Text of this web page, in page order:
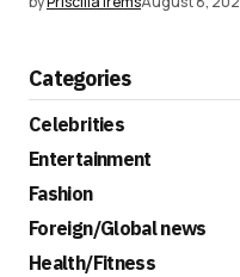
Categories
Celebrities
Entertainment
Fashion
Foreign/Global news
Health/Fitness